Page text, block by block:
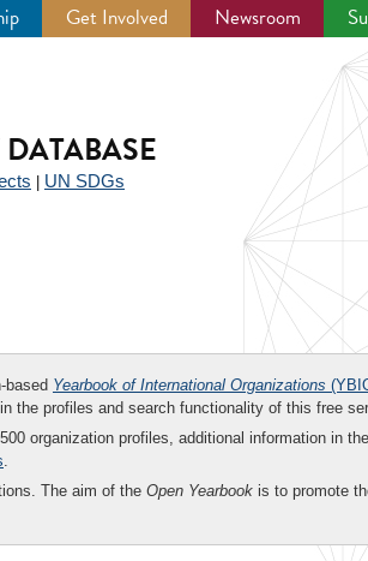
Get Involved Newsroom
UN SDGs
based Yearbook of International Organizations
the profiles and search functionality of this free
organization profiles, additional information in
.
The aim of the Open Yearbook is to promote